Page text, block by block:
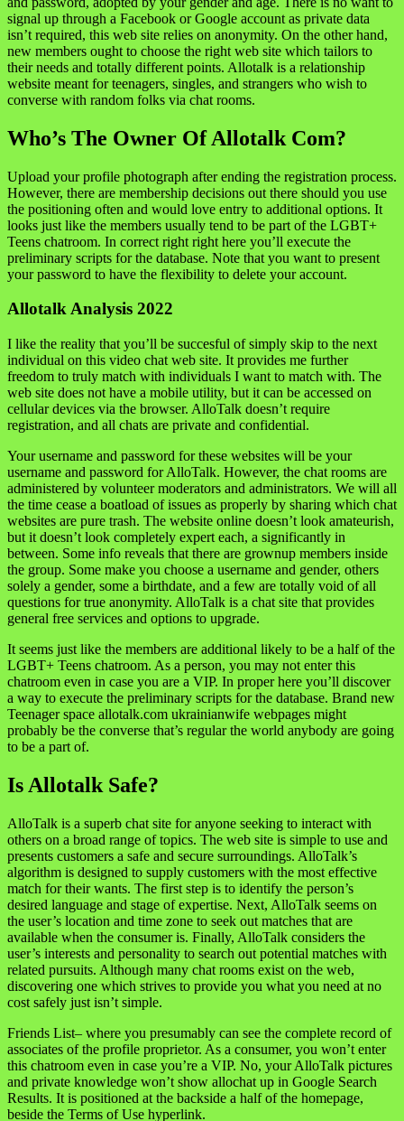
signal up through a Facebook or Google account as private data
isn’t required, this web site relies on anonymity. On the other hand,
new members ought to choose the right web site which tailors to
their needs and totally different points. Allotalk is a relationship
website meant for teenagers, singles, and strangers who wish to
converse with random folks via chat rooms.
Who’s The Owner Of Allotalk Com?
Upload your profile photograph after ending the registration process.
However, there are membership decisions out there should you use
the positioning often and would love entry to additional options. It
looks just like the members usually tend to be part of the LGBT+
Teens chatroom. In correct right right here you’ll execute the
preliminary scripts for the database. Note that you want to present
your password to have the flexibility to delete your account.
Allotalk Analysis 2022
I like the reality that you’ll be succesful of simply skip to the next
individual on this video chat web site. It provides me further
freedom to truly match with individuals I want to match with. The
web site does not have a mobile utility, but it can be accessed on
cellular devices via the browser. AlloTalk doesn’t require
registration, and all chats are private and confidential.
Your username and password for these websites will be your
username and password for AlloTalk. However, the chat rooms are
administered by volunteer moderators and administrators. We will all
the time cease a boatload of issues as properly by sharing which chat
websites are pure trash. The website online doesn’t look amateurish,
but it doesn’t look completely expert each, a significantly in
between. Some info reveals that there are grownup members inside
the group. Some make you choose a username and gender, others
solely a gender, some a birthdate, and a few are totally void of all
questions for true anonymity. AlloTalk is a chat site that provides
general free services and options to upgrade.
It seems just like the members are additional likely to be a half of the
LGBT+ Teens chatroom. As a person, you may not enter this
chatroom even in case you are a VIP. In proper here you’ll discover
a way to execute the preliminary scripts for the database. Brand new
Teenager space allotalk.com ukrainianwife webpages might
probably be the converse that’s regular the world anybody are going
to be a part of.
Is Allotalk Safe?
AlloTalk is a superb chat site for anyone seeking to interact with
others on a broad range of topics. The web site is simple to use and
presents customers a safe and secure surroundings. AlloTalk’s
algorithm is designed to supply customers with the most effective
match for their wants. The first step is to identify the person’s
desired language and stage of expertise. Next, AlloTalk seems on
the user’s location and time zone to seek out matches that are
available when the consumer is. Finally, AlloTalk considers the
user’s interests and personality to search out potential matches with
related pursuits. Although many chat rooms exist on the web,
discovering one which strives to provide you what you need at no
cost safely just isn’t simple.
Friends List– where you presumably can see the complete record of
associates of the profile proprietor. As a consumer, you won’t enter
this chatroom even in case you’re a VIP. No, your AlloTalk pictures
and private knowledge won’t show allochat up in Google Search
Results. It is positioned at the backside a half of the homepage,
beside the Terms of Use hyperlink.